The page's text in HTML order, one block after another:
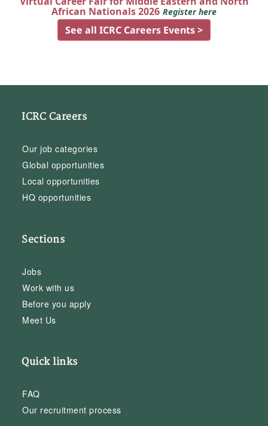
African Nationals 2026 Register here
See all ICRC Careers Events >
ICRC Careers
Our job categories
Global opportunities
Local opportunities
HQ opportunities
Sections
Jobs
Work with us
Before you apply
Meet Us
Quick links
FAQ
Our recruitment process